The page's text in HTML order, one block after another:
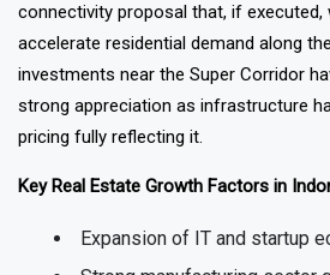
established IT campuses, improving
connectivity proposal that, if executed,
accelerate residential demand along
investments near the Super Corridor
strong appreciation as infrastructure
Expansion of IT and startup